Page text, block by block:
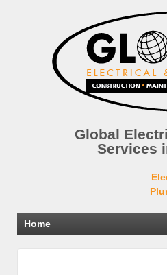
Global
Services
Home